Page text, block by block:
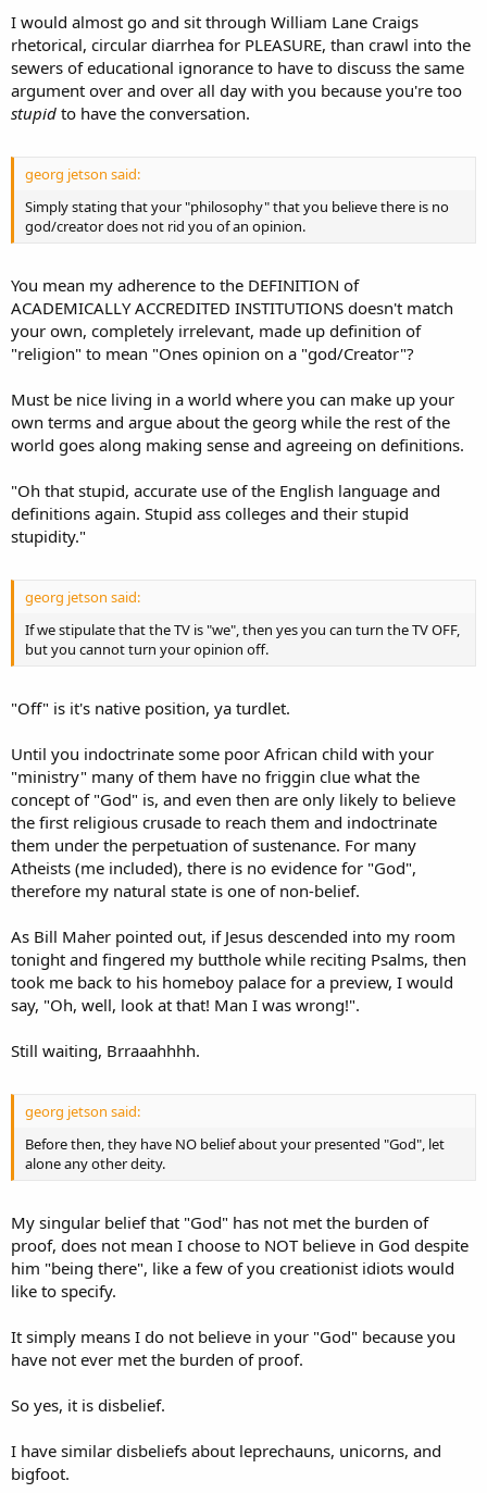
I would almost go and sit through William Lane Craigs
rhetorical, circular diarrhea for PLEASURE, than crawl into the
sewers of educational ignorance to have to discuss the same
argument over and over all day with you because you're too
stupid to have the conversation.
georg jetson said:
Simply stating that your "philosophy" that you believe there is no
god/creator does not rid you of an opinion.
You mean my adherence to the DEFINITION of
ACADEMICALLY ACCREDITED INSTITUTIONS doesn't match
your own, completely irrelevant, made up definition of
"religion" to mean "Ones opinion on a "god/Creator"?
Must be nice living in a world where you can make up your
own terms and argue about the georg while the rest of the
world goes along making sense and agreeing on definitions.
"Oh that stupid, accurate use of the English language and
definitions again. Stupid ass colleges and their stupid
stupidity."
georg jetson said:
If we stipulate that the TV is "we", then yes you can turn the TV OFF,
but you cannot turn your opinion off.
"Off" is it's native position, ya turdlet.
Until you indoctrinate some poor African child with your
"ministry" many of them have no friggin clue what the
concept of "God" is, and even then are only likely to believe
the first religious crusade to reach them and indoctrinate
them under the perpetuation of sustenance. For many
Atheists (me included), there is no evidence for "God",
therefore my natural state is one of non-belief.
As Bill Maher pointed out, if Jesus descended into my room
tonight and fingered my butthole while reciting Psalms, then
took me back to his homeboy palace for a preview, I would
say, "Oh, well, look at that! Man I was wrong!".
Still waiting, Brraaahhhh.
georg jetson said:
Before then, they have NO belief about your presented "God", let
alone any other deity.
My singular belief that "God" has not met the burden of
proof, does not mean I choose to NOT believe in God despite
him "being there", like a few of you creationist idiots would
like to specify.
It simply means I do not believe in your "God" because you
have not ever met the burden of proof.
So yes, it is disbelief.
I have similar disbeliefs about leprechauns, unicorns, and
bigfoot.